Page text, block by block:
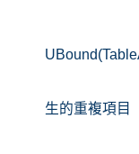
生的重複項目